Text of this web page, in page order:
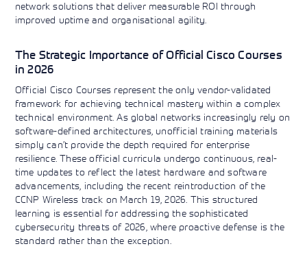
network solutions that deliver measurable ROI through
improved uptime and organisational agility.
The Strategic Importance of Official Cisco Courses
in 2026
Official Cisco Courses represent the only vendor-validated
framework for achieving technical mastery within a complex
technical environment. As global networks increasingly rely on
software-defined architectures, unofficial training materials
simply can’t provide the depth required for enterprise
resilience. These official curricula undergo continuous, real-
time updates to reflect the latest hardware and software
advancements, including the recent reintroduction of the
CCNP Wireless track on March 19, 2026. This structured
learning is essential for addressing the sophisticated
cybersecurity threats of 2026, where proactive defense is the
standard rather than the exception.